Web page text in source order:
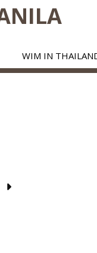
WIM IN